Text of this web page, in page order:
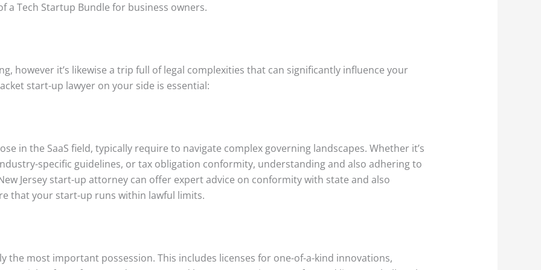
a Tech Startup Bundle for business owners.
however it’s likewise a trip full of legal complexities that can significantly influence your
start-up lawyer on your side is essential:
in the SaaS field, typically require to navigate complex governing landscapes. Whether it’s
specific guidelines, or tax obligation conformity, understanding and also adhering to
Jersey start-up attorney can offer expert advice on conformity with state and also
that your start-up runs within lawful limits.
the most important possession. This includes licenses for one-of-a-kind innovations,